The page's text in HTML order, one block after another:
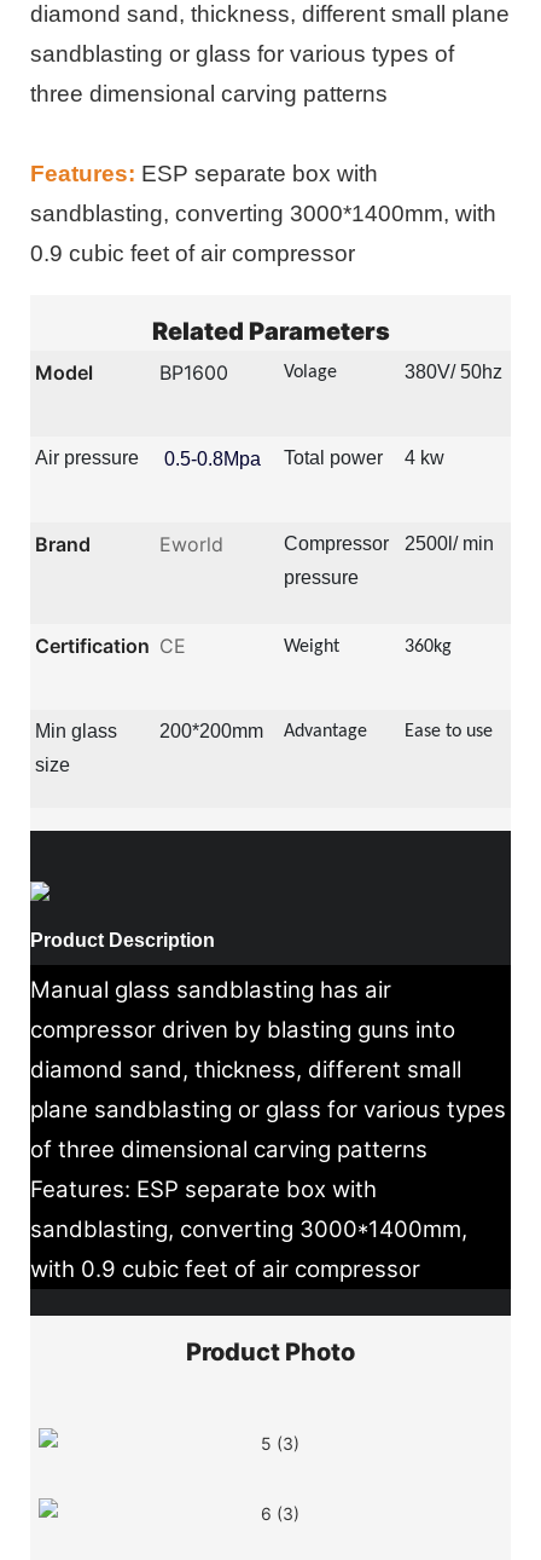
diamond sand, thickness, different small plane
sandblasting or glass for various types of
three dimensional carving patterns
Features: ESP separate box with
sandblasting, converting 3000*1400mm, with
0.9 cubic feet of air compressor
Related Parameters
Model BP1600 Volage 380V/ 50hz
Air pressure 0.5-0.8Mpa Total power 4 kw
Brand Eworld
Compressor
pressure
2500l/ min
Certification CE Weight 360kg
Min glass
size
200*200mm Advantage Ease to use
Product Description
Manual glass sandblasting has air
compressor driven by blasting guns into
diamond sand, thickness, different small
plane sandblasting or glass for various types
of three dimensional carving patterns
Features: ESP separate box with
sandblasting, converting 3000*1400mm,
with 0.9 cubic feet of air compressor
Product Photo